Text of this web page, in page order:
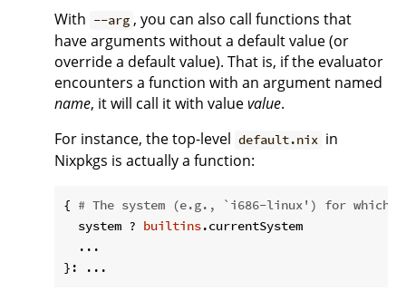
With --arg , you can also call functions that
have arguments without a default value (or
override a default value). That is, if the evaluator
encounters a function with an argument named
name, it will call it with valuevalue.
For instance, the top-level default.nix in
Nixpkgs is actually a function:
{ # The system (e.g., `i686-linux') for which
  system ?
builtins.currentSystem
  ...